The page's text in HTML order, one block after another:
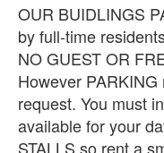
OUR BUIDLINGS
by full-time
NO GUEST OR
However
request. You must
available for your
STALLS so rent a